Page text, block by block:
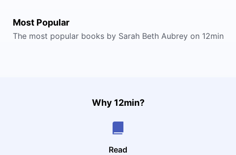
Most Popular
The most popular books by Sarah Beth Aubrey on 12min
Why 12min?
Read